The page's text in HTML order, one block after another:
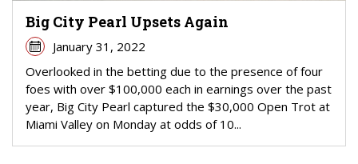
Big City Pearl Upsets Again
January 31, 2022
Overlooked in the betting due to the presence of four
foes with over $100,000 each in earnings over the past
year, Big City Pearl captured the $30,000 Open Trot at
Miami Valley on Monday at odds of 10...